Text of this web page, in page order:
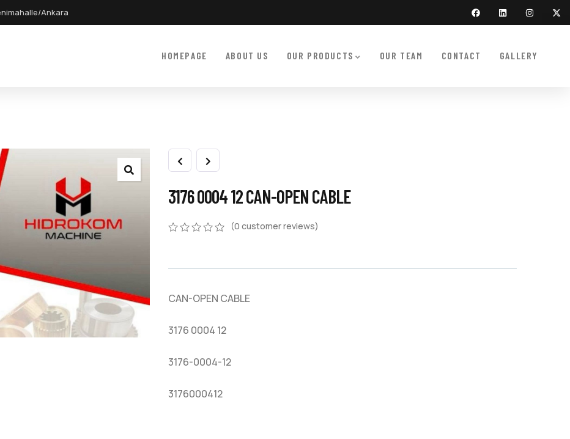
Ankara
HOMEPAGE ABOUT US OUR PRODUCTS OUR TEAM CONTACT GALLERY
3176 0004 12 CAN-OPEN CABLE
customer
(0 customer reviews)
CAN-OPEN CABLE
3176 0004 12
3176-0004-12
3176000412